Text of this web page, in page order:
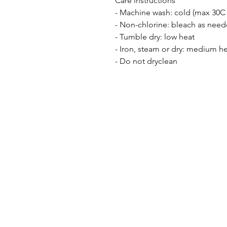
- Machine wash: cold (max 30C
- Non-chlorine: bleach as
- Tumble dry: low heat
- Iron, steam or dry: medium
- Do not dryclean